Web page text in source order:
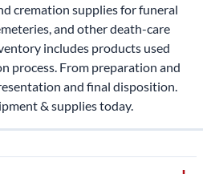
cremation supplies for funeral
and other death-care
includes products used
process. From preparation and
and final disposition.
& supplies today.